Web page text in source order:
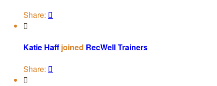
Share: 

Katie Haff joined RecWell Trainers
Share: 
